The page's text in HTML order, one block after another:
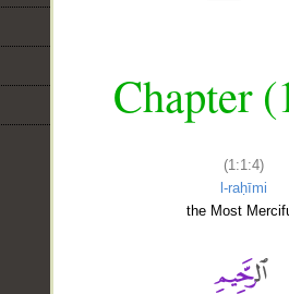
Chapter
(1:1:4)
l-raḥīmi
the Most